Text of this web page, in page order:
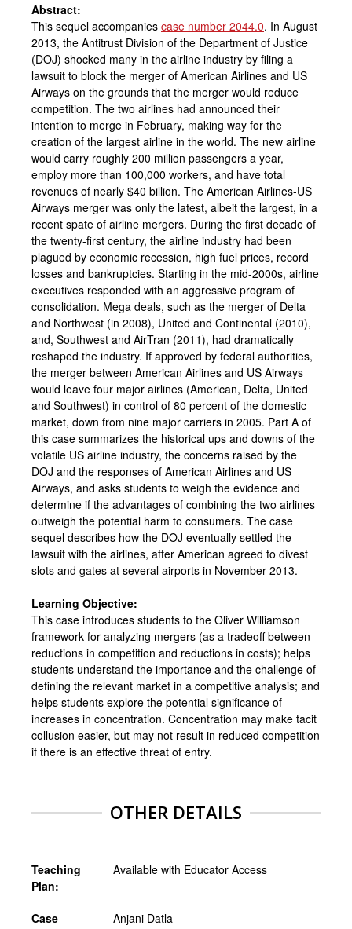
Abstract:
This sequel accompanies case number 2044.0. In August
2013, the Antitrust Division of the Department of Justice
(DOJ) shocked many in the airline industry by filing a
lawsuit to block the merger of American Airlines and US
Airways on the grounds that the merger would reduce
competition. The two airlines had announced their
intention to merge in February, making way for the
creation of the largest airline in the world. The new airline
would carry roughly 200 million passengers a year,
employ more than 100,000 workers, and have total
revenues of nearly $40 billion. The American Airlines-US
Airways merger was only the latest, albeit the largest, in a
recent spate of airline mergers. During the first decade of
the twenty-first century, the airline industry had been
plagued by economic recession, high fuel prices, record
losses and bankruptcies. Starting in the mid-2000s, airline
executives responded with an aggressive program of
consolidation. Mega deals, such as the merger of Delta
and Northwest (in 2008), United and Continental (2010),
and, Southwest and AirTran (2011), had dramatically
reshaped the industry. If approved by federal authorities,
the merger between American Airlines and US Airways
would leave four major airlines (American, Delta, United
and Southwest) in control of 80 percent of the domestic
market, down from nine major carriers in 2005. Part A of
this case summarizes the historical ups and downs of the
volatile US airline industry, the concerns raised by the
DOJ and the responses of American Airlines and US
Airways, and asks students to weigh the evidence and
determine if the advantages of combining the two airlines
outweigh the potential harm to consumers. The case
sequel describes how the DOJ eventually settled the
lawsuit with the airlines, after American agreed to divest
slots and gates at several airports in November 2013.
Learning Objective:
This case introduces students to the Oliver Williamson
framework for analyzing mergers (as a tradeoff between
reductions in competition and reductions in costs); helps
students understand the importance and the challenge of
defining the relevant market in a competitive analysis; and
helps students explore the potential significance of
increases in concentration. Concentration may make tacit
collusion easier, but may not result in reduced competition
if there is an effective threat of entry.
OTHER DETAILS
Teaching
Plan:
Available with Educator Access
Case
Anjani Datla